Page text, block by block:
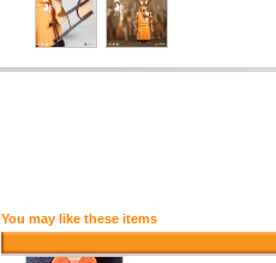
You may like these items